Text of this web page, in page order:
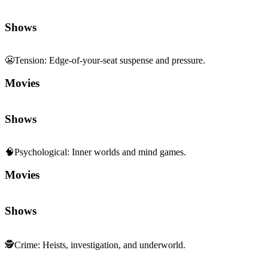
Shows
😬Tension: Edge-of-your-seat suspense and pressure.
Movies
Shows
🧠Psychological: Inner worlds and mind games.
Movies
Shows
🕵️Crime: Heists, investigation, and underworld.